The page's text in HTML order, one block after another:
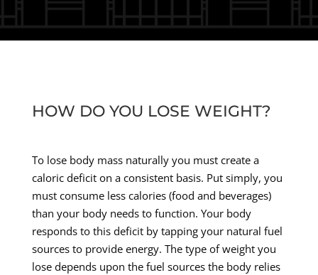
HOW DO YOU LOSE WEIGHT?
To lose body mass naturally you must create a
caloric deficit on a consistent basis. Put simply, you
must consume less calories (food and beverages)
than your body needs to function. Your body
responds to this deficit by tapping your natural fuel
sources to provide energy. The type of weight you
lose depends upon the fuel sources the body relies